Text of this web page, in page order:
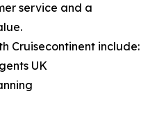
service and a
Cruisecontinent include:
UK